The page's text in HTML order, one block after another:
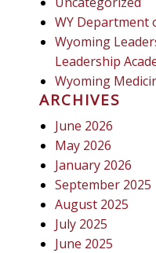
WY Department
Wyoming
Leadership
Wyoming
ARCHIVES
June 2026
May 2026
January 2026
September 2025
August 2025
July 2025
June 2025